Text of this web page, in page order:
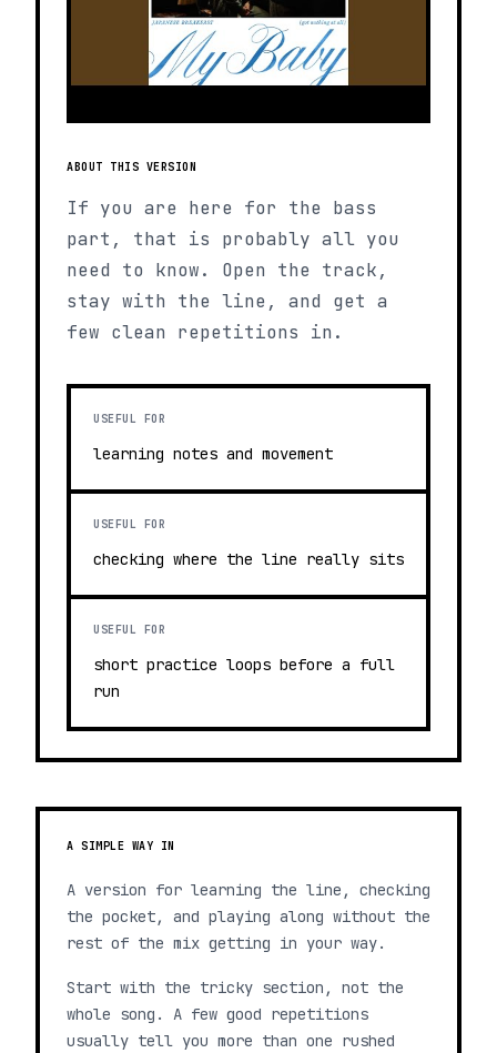
ABOUT THIS VERSION
If you are here for the bass
part, that is probably all you
need to know. Open the track,
stay with the line, and get a
few clean repetitions in.
USEFUL FOR
learning notes and movement
USEFUL FOR
checking where the line really sits
USEFUL FOR
short practice loops before a full
run
A SIMPLE WAY IN
A version for learning the line, checking
the pocket, and playing along without the
rest of the mix getting in your way.
Start with the tricky section, not the
whole song. A few good repetitions
usually tell you more than one rushed